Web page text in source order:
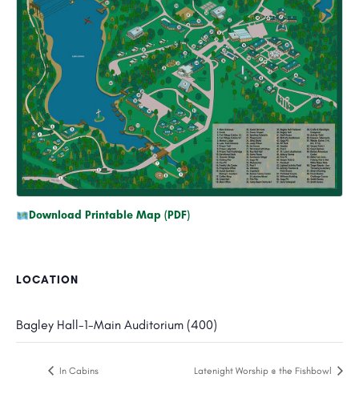
LOCATION
Bagley Hall-1-Main Auditorium (400)
Download Printable Map (PDF)
In Cabins Latenight Worship @ the Fishbowl